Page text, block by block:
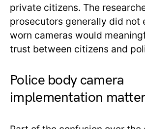
private citizens. The
prosecutors generally did not
worn cameras would
trust between citizens and
Police body camera
implementation